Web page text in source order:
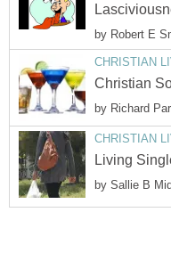
by Robert E
CHRISTIAN
Christian
by Richard
CHRISTIAN
Living
by Sallie B